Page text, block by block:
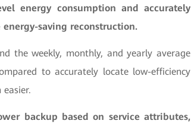
energy consumption and accurately
saving reconstruction.
the weekly, monthly, and yearly average
to accurately locate low-efficiency
backup based on service attributes,